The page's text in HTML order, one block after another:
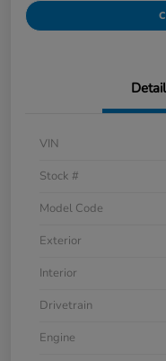
VIN
Stock #
Model Code
Exterior
Interior
Drivetrain
Engine